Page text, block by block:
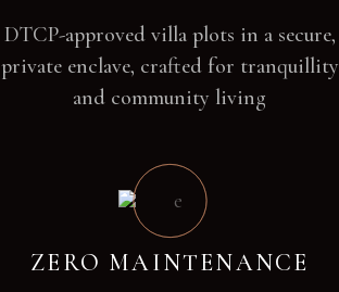
DTCP-approved villa plots in a secure,
private enclave, crafted for tranquillity
and community living
ZERO MAINTENANCE